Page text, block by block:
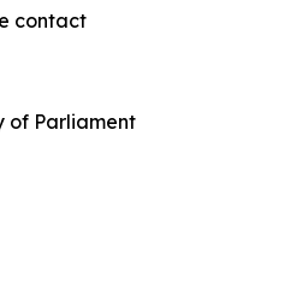
contact
of Parliament